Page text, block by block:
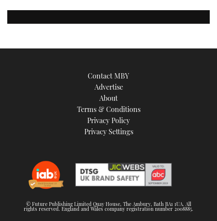
Contact MBY
Advertise
About
Terms & Conditions
Privacy Policy
Privacy Settings
© Future Publishing Limited Quay House, The Ambury, Bath BA1 1UA. All
rights reserved. England and Wales company registration number 2008885.